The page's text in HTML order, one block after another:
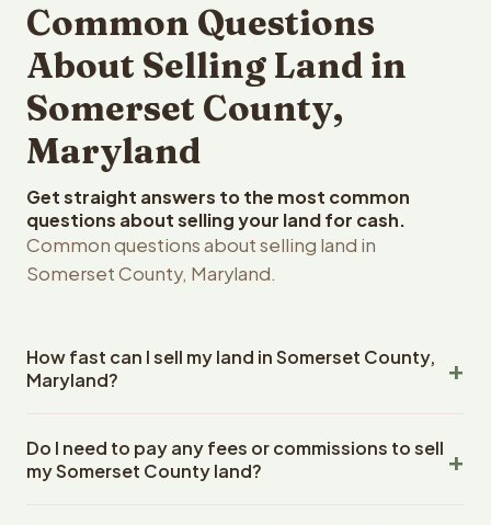
Common Questions
About Selling Land in
Somerset County,
Maryland
Get straight answers to the most common
questions about selling your land for cash.
Common questions about selling land in
Somerset County, Maryland.
How fast can I sell my land in Somerset County,
Maryland?
County, Maryland land within 24 hours of receiving your
property details. Once you accept the offer, closing
Do I need to pay any fees or commissions to sell
my Somerset County land?